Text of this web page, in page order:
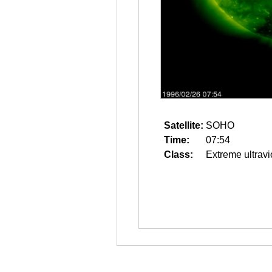
Satellite: SOHO
Time:
07:54
Class:
Extreme